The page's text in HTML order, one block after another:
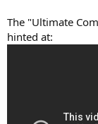
The "Ultimate
hinted at: